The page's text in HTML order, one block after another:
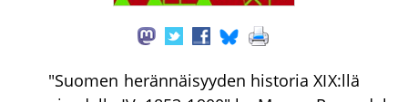
"Suomen herännäisyyden historia XIX:llä